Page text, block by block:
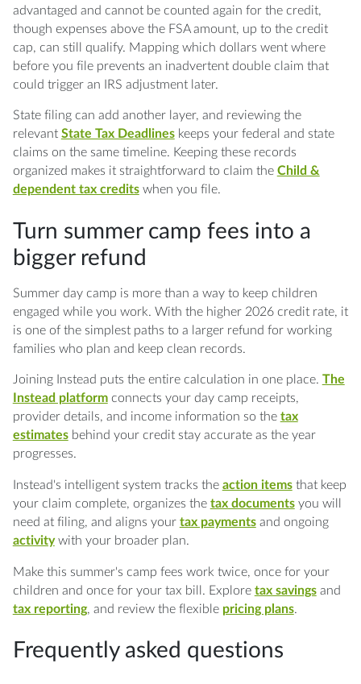
advantaged and cannot be counted again for the credit,
though expenses above the FSA amount, up to the credit
cap, can still qualify. Mapping which dollars went where
before you file prevents an inadvertent double claim that
could trigger an IRS adjustment later.
State filing can add another layer, and reviewing the
relevant State Tax Deadlineskeeps your federal and state
claims on the same timeline. Keeping these records
organized makes it straightforward to claim the Child &
dependent tax creditswhen you file.
Turn summer camp fees into a
bigger refund
Summer day camp is more than a way to keep children
engaged while you work. With the higher 2026 credit rate, it
is one of the simplest paths to a larger refund for working
families who plan and keep clean records.
Joining Instead puts the entire calculation in one place. The
Instead platformconnects your day camp receipts,
provider details, and income information so the tax
estimatesbehind your credit stay accurate as the year
progresses.
Instead's intelligent system tracks the action itemsthat keep
your claim complete, organizes the tax documentsyou will
need at filing, and aligns your tax paymentsand ongoing
activitywith your broader plan.
Make this summer's camp fees work twice, once for your
children and once for your tax bill. Explore tax savingsand
tax reporting, and review the flexible pricing plans.
Frequently asked questions